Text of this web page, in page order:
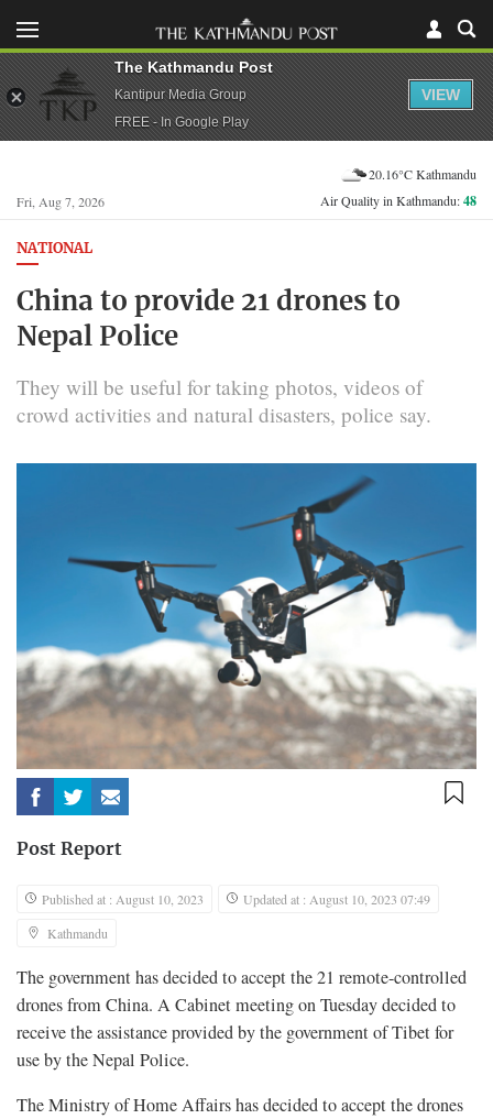
Fri, Aug 7, 2026
20.16°C Kathmandu
Air Quality in Kathmandu:48
NATIONAL
China to provide 21 drones to
Nepal Police
They will be useful for taking photos, videos of
crowd activities and natural disasters, police say.
Post Report
Published at : August 10, 2023
Updated at : August 10, 2023 07:49
Kathmandu
The government has decided to accept the 21 remote-controlled
drones from China. A Cabinet meeting on Tuesday decided to
receive the assistance provided by the government of Tibet for
use by the Nepal Police.
The Ministry of Home Affairs has decided to accept the drones
The Kathmandu Post
Kantipur Media Group
FREE - In Google Play
VIEW